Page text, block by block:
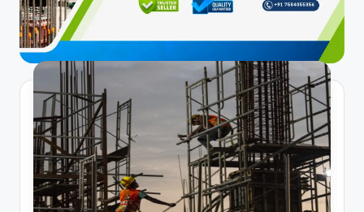
H
I
b
y
P
a
h
a